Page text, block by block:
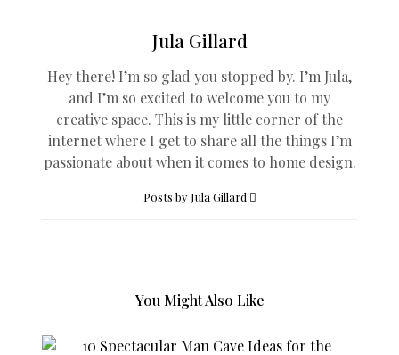
Jula Gillard
Hey there! I’m so glad you stopped by. I’m Jula,
and I’m so excited to welcome you to my
creative space. This is my little corner of the
internet where I get to share all the things I’m
passionate about when it comes to home design.
Posts by Jula Gillard
You Might Also Like